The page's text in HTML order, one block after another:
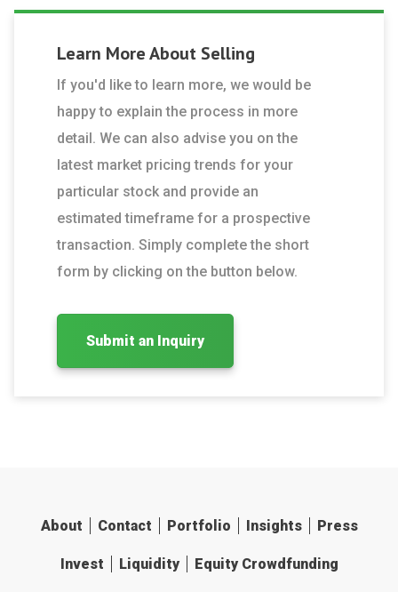
Learn More About Selling
If you'd like to learn more, we would be
happy to explain the process in more
detail. We can also advise you on the
latest market pricing trends for your
particular stock and provide an
estimated timeframe for a prospective
transaction. Simply complete the short
form by clicking on the button below.
Submit an Inquiry
About Contact Portfolio Insights Press
Invest Liquidity Equity Crowdfunding